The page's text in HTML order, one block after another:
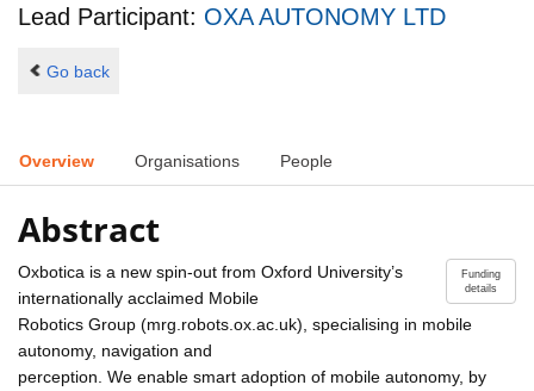
Lead Participant: OXA AUTONOMY LTD
Go back
Overview Organisations People
Abstract
Funding
details
Oxbotica is a new spin-out from Oxford University’s
internationally acclaimed Mobile
Robotics Group (mrg.robots.ox.ac.uk), specialising in mobile
autonomy, navigation and
perception. We enable smart adoption of mobile autonomy, by